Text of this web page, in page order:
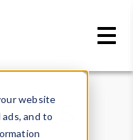
website
and to